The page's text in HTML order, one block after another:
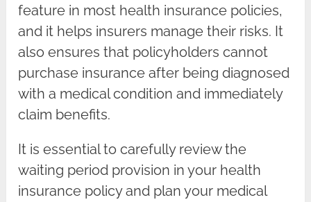
feature in most health insurance policies,
and it helps insurers manage their risks. It
also ensures that policyholders cannot
purchase insurance after being diagnosed
with a medical condition and immediately
claim benefits.
It is essential to carefully review the
waiting period provision in your health
insurance policy and plan your medical